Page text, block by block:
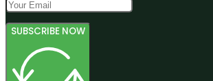
SUBSCRIBE NOW